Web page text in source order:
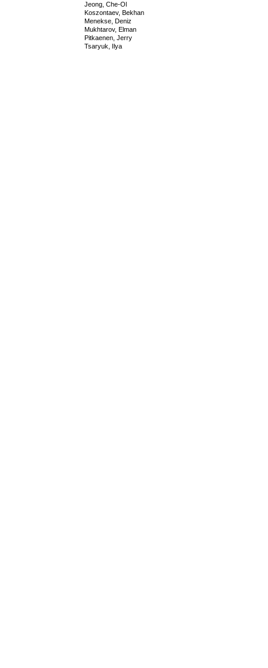
Jeong, Che-Ol
Koszontaev, Bekhan
Menekse, Deniz
Mukhtarov, Elman
Pitkaenen, Jerry
Tsaryuk, Ilya